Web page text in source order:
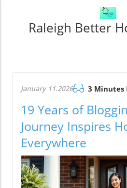
Raleigh Better
January 11.2026 3 Minutes
19 Years of
Journey Inspires
Everywhere